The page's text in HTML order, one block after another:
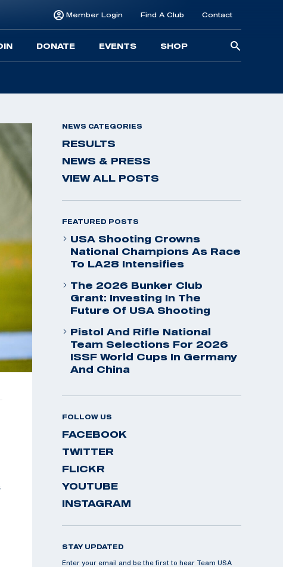
Member Login Find A Club Contact
DONATE EVENTS SHOP
NEWS CATEGORIES
RESULTS
NEWS & PRESS
VIEW ALL POSTS
FEATURED POSTS
USA Shooting Crowns
National Champions As Race
To LA28 Intensifies
The 2026 Bunker Club
Grant: Investing In The
Future Of USA Shooting
Pistol And Rifle National
Team Selections For 2026
ISSF World Cups In Germany
And China
FOLLOW US
FACEBOOK
TWITTER
FLICKR
YOUTUBE
INSTAGRAM
STAY UPDATED
Enter your email and be the first to hear Team USA